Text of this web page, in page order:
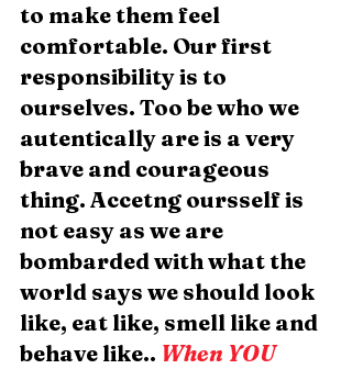
to make them feel
comfortable. Our first
responsibility is to
ourselves. Too be who we
autentically are is a very
brave and courageous
thing. Accetng oursself is
not easy as we are
bombarded with what the
world says we should look
like, eat like, smell like and
behave like.. When YOU